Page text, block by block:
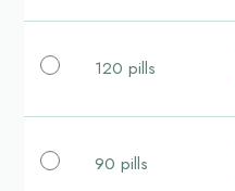
120 pills
90 pills